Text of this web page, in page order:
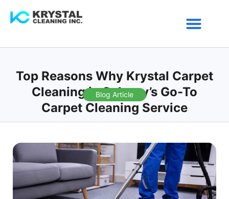
Top Reasons Why Krystal Carpet
Cleaning is Calgary’s Go-To
Carpet Cleaning Service
Blog Article